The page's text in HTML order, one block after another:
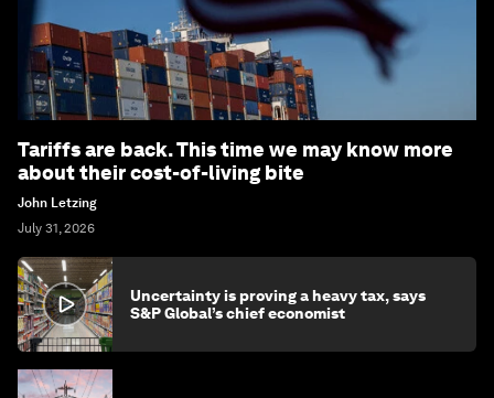
Tariffs are back. This time we may know more
about their cost-of-living bite
John Letzing
July 31, 2026
Uncertainty is proving a heavy tax, says
S&P Global’s chief economist